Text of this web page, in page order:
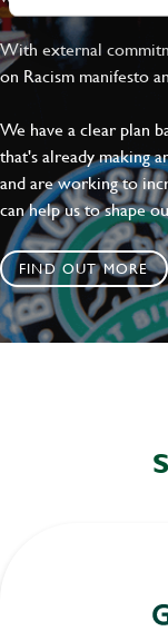
With external
on Racism manifesto
We have a clear plan
that's already making
and are working to
can help us to shape
FIND OUT MORE